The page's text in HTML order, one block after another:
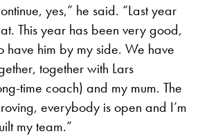
yes,” he said. “Last year
This year has been very good,
have him by my side. We have
together with Lars
time coach) and my mum. The
everybody is open and I’m
my team.”